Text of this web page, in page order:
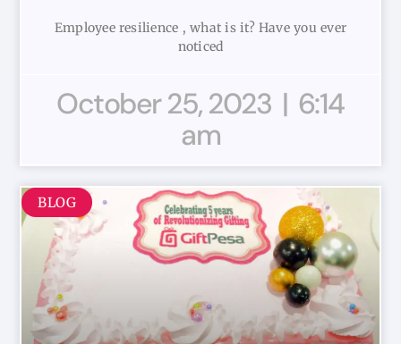
Employee resilience , what is it? Have you ever
noticed
October 25, 2023
6:14
am
BLOG